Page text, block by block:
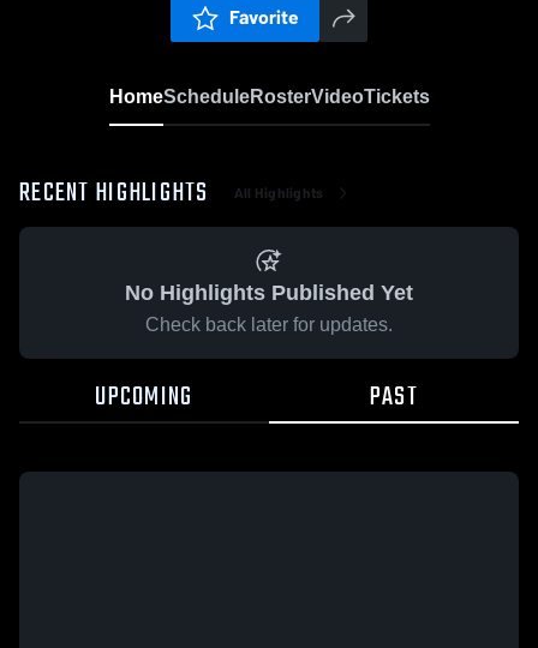
Favorite
HomeScheduleRosterVideoTickets
RECENT HIGHLIGHTS All Highlights
No Highlights Published Yet
Check back later for updates.
UPCOMING PAST